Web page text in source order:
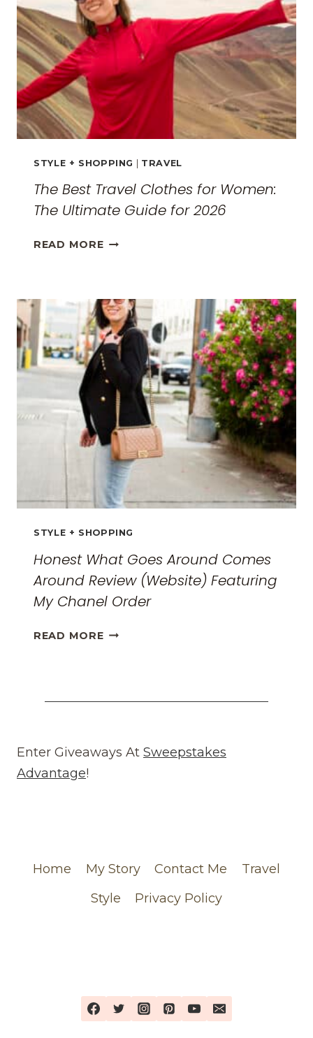
STYLE + SHOPPING | TRAVEL
The Best Travel Clothes for Women:
The Ultimate Guide for 2026
READ MORETHE
FOR
WOMEN:
THE
ULTIMATE
FOR
2026
STYLE + SHOPPING
Honest What Goes Around Comes
Around Review (Website) Featuring
My Chanel Order
READ MOREHONEST
COMES
(WEBSITE)
Enter Giveaways At Sweepstakes
Advantage!
Home My Story Contact Me
Travel
Style
Privacy Policy